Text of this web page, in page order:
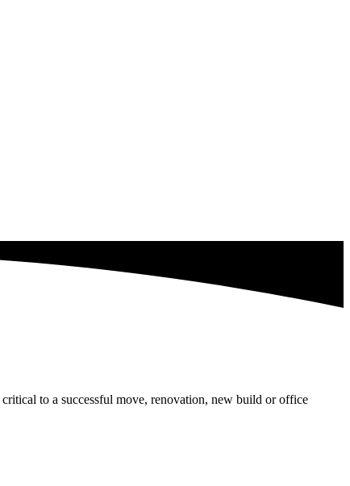
to a successful move, renovation, new build or office